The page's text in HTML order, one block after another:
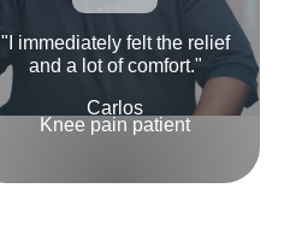
"I immediately felt the relief
and a lot of comfort."
Carlos
Knee pain patient